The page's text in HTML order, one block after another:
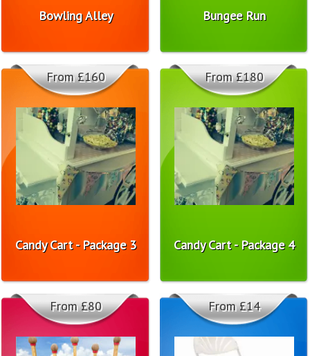
Bowling Alley Bungee Run
Candy Cart - Package 3
From £160
Candy Cart - Package 4
From £180
From £80 From £14